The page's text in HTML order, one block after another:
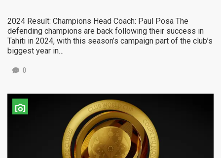
2024 Result: Champions Head Coach: Paul Posa The
defending champions are back following their success in
Tahiti in 2024, with this season’s campaign part of the club’s
biggest year in…
0